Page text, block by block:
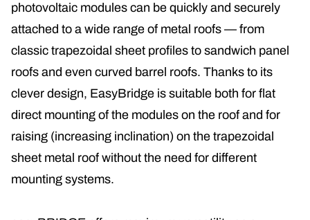
photovoltaic modules can be quickly and securely
attached to a wide range of metal roofs — from
classic trapezoidal sheet profiles to sandwich panel
roofs and even curved barrel roofs. Thanks to its
clever design, EasyBridge is suitable both for flat
direct mounting of the modules on the roof and for
raising (increasing inclination) on the trapezoidal
sheet metal roof without the need for different
mounting systems.